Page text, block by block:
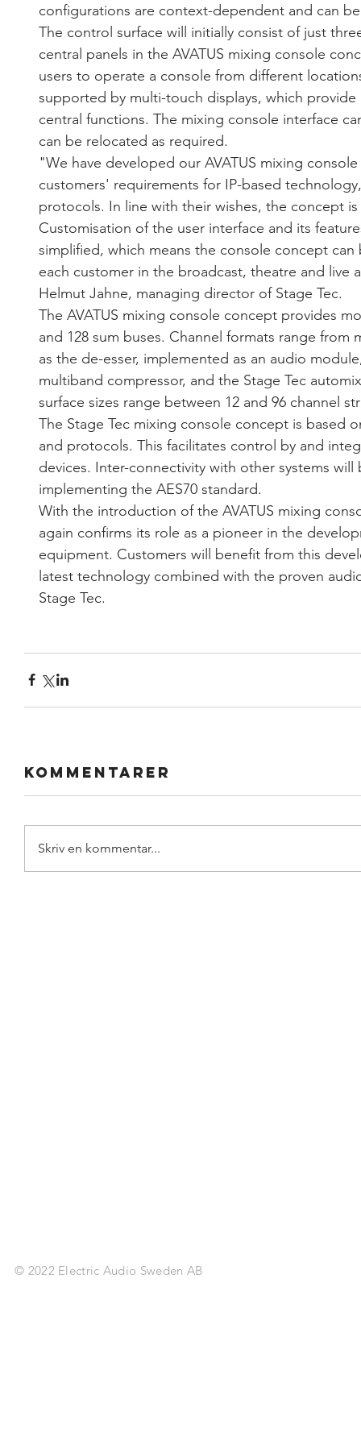
configurations are context-dependent and can
The control surface will initially consist of just
central panels in the AVATUS mixing console
users to operate a console from different
supported by multi-touch displays, which
central functions. The mixing console interface
can be relocated as required.
"We have developed our AVATUS mixing
customers' requirements for IP-based
protocols. In line with their wishes, the concept
Customisation of the user interface and its
simplified, which means the console concept
each customer in the broadcast, theatre and live
Helmut Jahne, managing director of Stage Tec.
The AVATUS mixing console concept provides
and 128 sum buses. Channel formats range from
as the de-esser, implemented as an audio
multiband compressor, and the Stage Tec
surface sizes range between 12 and 96 channel
The Stage Tec mixing console concept is based
and protocols. This facilitates control by and
devices. Inter-connectivity with other systems
implementing the AES70 standard.
With the introduction of the AVATUS mixing
again confirms its role as a pioneer in the
equipment. Customers will benefit from this
latest technology combined with the proven
Stage Tec.
Kommentarer
Skriv en kommentar...
© 2022 Electric Audio Sweden AB